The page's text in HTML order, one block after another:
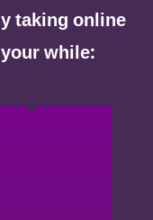
taking online
while: